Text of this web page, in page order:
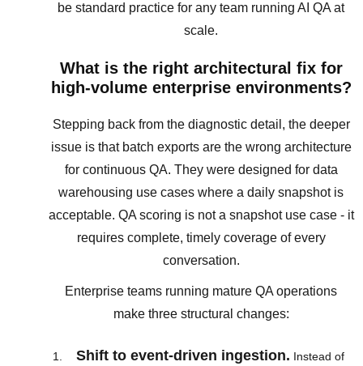
be standard practice for any team running AI QA at
scale.
What is the right architectural fix for
high-volume enterprise environments?
Stepping back from the diagnostic detail, the deeper
issue is that batch exports are the wrong architecture
for continuous QA. They were designed for data
warehousing use cases where a daily snapshot is
acceptable. QA scoring is not a snapshot use case - it
requires complete, timely coverage of every
conversation.
Enterprise teams running mature QA operations
make three structural changes:
Shift to event-driven ingestion. Instead of